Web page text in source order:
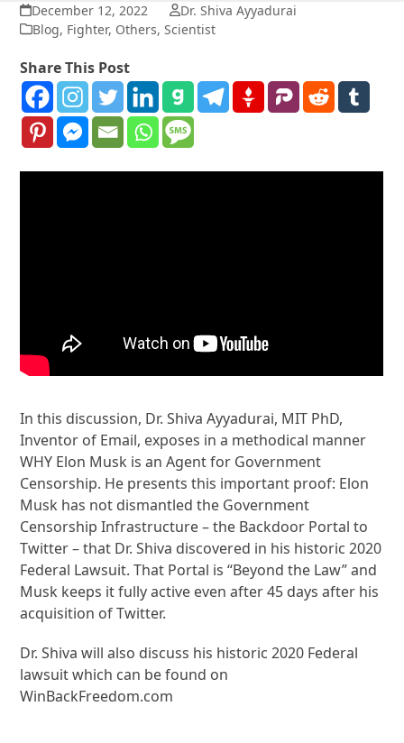
December 12, 2022
Dr. Shiva Ayyadurai
Blog, Fighter, Others,Scientist
Share This Post
In this discussion, Dr. Shiva Ayyadurai, MIT PhD,
Inventor of Email, exposes in a methodical manner
WHY Elon Musk is an Agent for Government
Censorship. He presents this important proof: Elon
Musk has not dismantled the Government
Censorship Infrastructure – the Backdoor Portal to
Twitter – that Dr. Shiva discovered in his historic 2020
Federal Lawsuit. That Portal is “Beyond the Law” and
Musk keeps it fully active even after 45 days after his
acquisition of Twitter.
Dr. Shiva will also discuss his historic 2020 Federal
lawsuit which can be found on
WinBackFreedom.com